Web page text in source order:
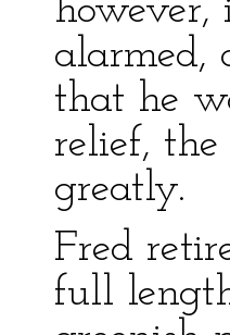
alarmed,
that he
relief,
greatly.
Fred
full